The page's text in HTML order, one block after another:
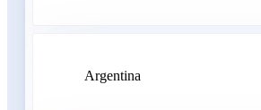
Argentina